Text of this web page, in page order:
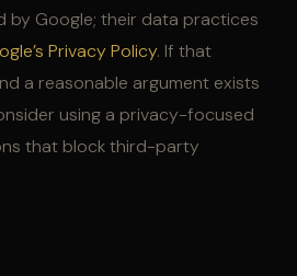
by Google; their data practices
Privacy Policy. If that
a reasonable argument exists
using a privacy-focused
that block third-party